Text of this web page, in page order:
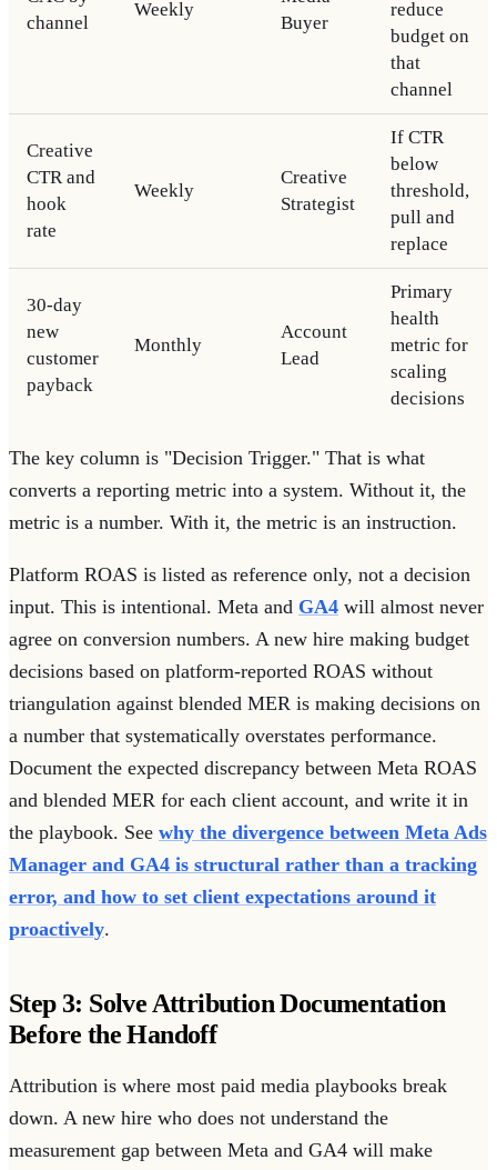
channel
Weekly
Buyer
reduce
budget on
that
channel
Creative
CTR and
hook
rate
Weekly
Creative
Strategist
If CTR
below
threshold,
pull and
replace
30-day
new
customer
payback
Monthly
Account
Lead
Primary
health
metric for
scaling
decisions
The key column is "Decision Trigger." That is what
converts a reporting metric into a system. Without it, the
metric is a number. With it, the metric is an instruction.
Platform ROAS is listed as reference only, not a decision
input. This is intentional. Meta and GA4 will almost never
agree on conversion numbers. A new hire making budget
decisions based on platform-reported ROAS without
triangulation against blended MER is making decisions on
a number that systematically overstates performance.
Document the expected discrepancy between Meta ROAS
and blended MER for each client account, and write it in
the playbook. See why the divergence between Meta Ads
Manager and GA4 is structural rather than a tracking
error, and how to set client expectations around it
proactively.
Step 3: Solve Attribution Documentation
Before the Handoff
Attribution is where most paid media playbooks break
down. A new hire who does not understand the
measurement gap between Meta and GA4 will make